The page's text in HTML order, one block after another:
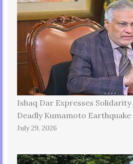
Ishaq Dar Expresses
Deadly Kumamoto Earthquake
July 29, 2026